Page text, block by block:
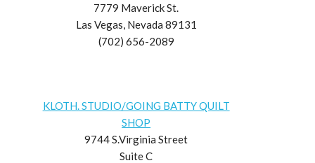
7779 Maverick St.
Las Vegas, Nevada 89131
(702) 656-2089
KLOTH. STUDIO/GOING BATTY QUILT
SHOP
9744 S.Virginia Street
Suite C